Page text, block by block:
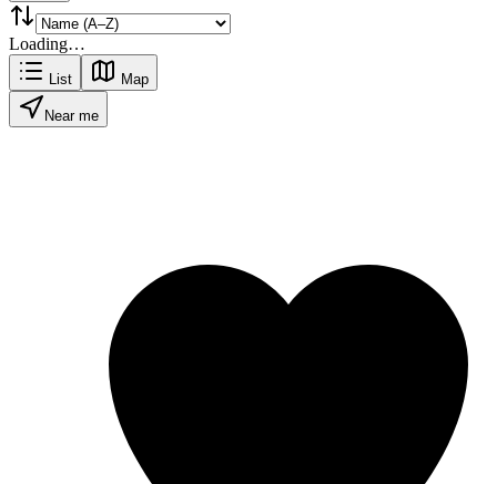
Loading…
List Map
Near me